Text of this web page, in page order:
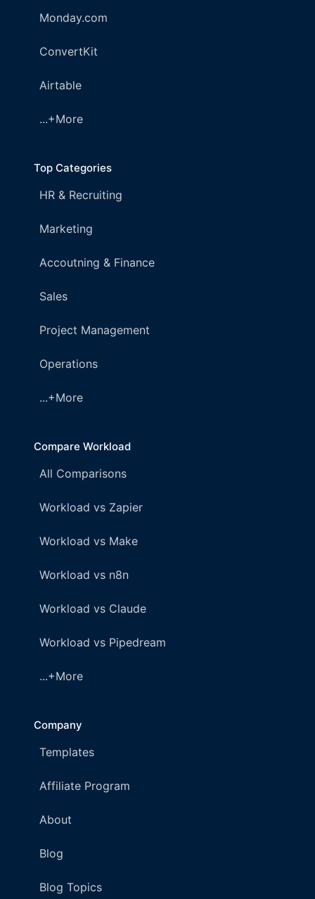
Monday.com
ConvertKit
Airtable
...+More
Top Categories
HR & Recruiting
Marketing
Accoutning & Finance
Sales
Project Management
Operations
...+More
Compare Workload
All Comparisons
Workload vs Zapier
Workload vs Make
Workload vs n8n
Workload vs Claude
Workload vs Pipedream
...+More
Company
Templates
Affiliate Program
About
Blog
Blog Topics